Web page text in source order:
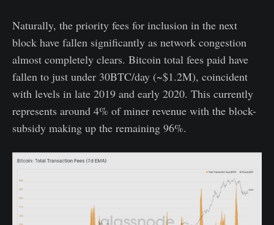
Naturally, the priority fees for inclusion in the next
block have fallen significantly as network congestion
almost completely clears. Bitcoin total fees paid have
fallen to just under 30BTC/day (~$1.2M), coincident
with levels in late 2019 and early 2020. This currently
represents around 4% of miner revenue with the block-
subsidy making up the remaining 96%.